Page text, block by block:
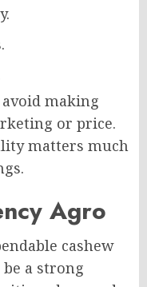
making
or price.
matters much
Agro
cashew
be a strong